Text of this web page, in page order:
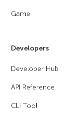
Game
Developers
Developer Hub
API Reference
CLI Tool